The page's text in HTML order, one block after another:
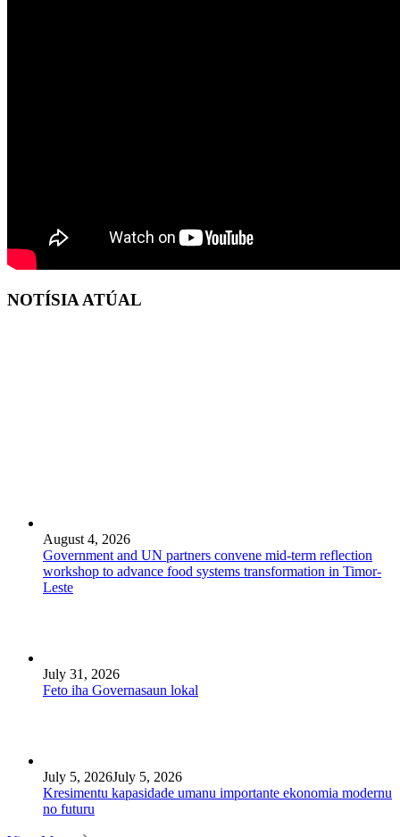
NOTÍSIA ATÚAL
August 4, 2026
Government and UN partners convene mid-term reflection
workshop to advance food systems transformation in Timor-
Leste
July 31, 2026
Feto iha Governasaun lokal
July 5, 2026July 5, 2026
Kresimentu kapasidade umanu importante ekonomia modernu
no futuru